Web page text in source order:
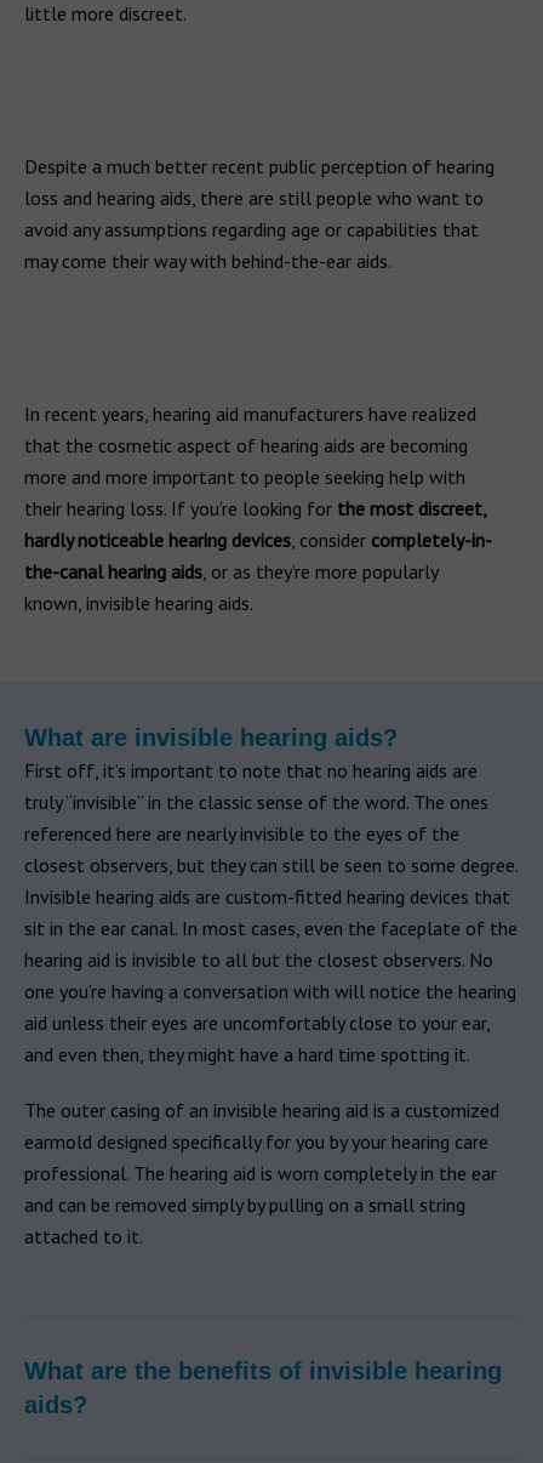
little more discreet.
Despite a much better recent public perception of hearing
loss and hearing aids, there are still people who want to
avoid any assumptions regarding age or capabilities that
may come their way with behind-the-ear aids.
In recent years, hearing aid manufacturers have realized
that the cosmetic aspect of hearing aids are becoming
more and more important to people seeking help with
their hearing loss. If you’re looking for the most discreet,
hardly noticeable hearing devices, consider completely-in-
the-canal hearing aids, or as they’re more popularly
known, invisible hearing aids.
What are invisible hearing aids?
First off, it’s important to note that no hearing aids are
truly “invisible” in the classic sense of the word. The ones
referenced here are nearly invisible to the eyes of the
closest observers, but they can still be seen to some degree.
Invisible hearing aids are custom-fitted hearing devices that
sit in the ear canal. In most cases, even the faceplate of the
hearing aid is invisible to all but the closest observers. No
one you’re having a conversation with will notice the hearing
aid unless their eyes are uncomfortably close to your ear,
and even then, they might have a hard time spotting it.
The outer casing of an invisible hearing aid is a customized
earmold designed specifically for you by your hearing care
professional. The hearing aid is worn completely in the ear
and can be removed simply by pulling on a small string
attached to it.
What are the benefits of invisible hearing
aids?